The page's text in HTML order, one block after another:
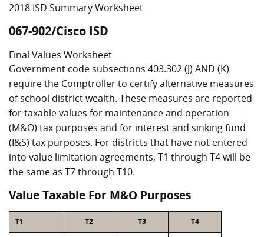
2018 ISD Summary Worksheet
067-902/Cisco ISD
Final Values Worksheet
Government code subsections 403.302 (J) AND (K)
require the Comptroller to certify alternative measures
of school district wealth. These measures are reported
for taxable values for maintenance and operation
(M&O) tax purposes and for interest and sinking fund
(I&S) tax purposes. For districts that have not entered
into value limitation agreements, T1 through T4 will be
the same as T7 through T10.
Value Taxable For M&O Purposes
T1 T2 T3 T4